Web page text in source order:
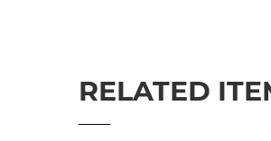
RELATED